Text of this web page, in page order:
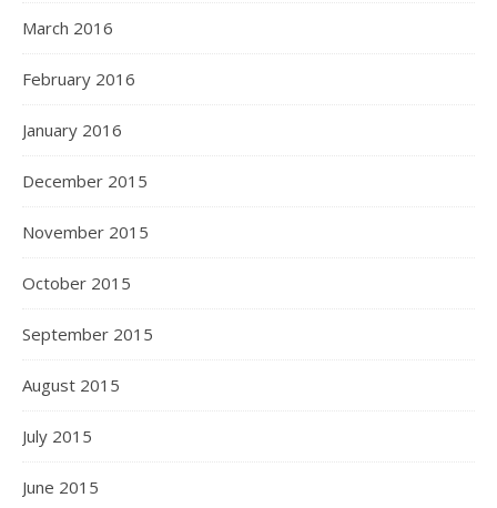
March 2016
February 2016
January 2016
December 2015
November 2015
October 2015
September 2015
August 2015
July 2015
June 2015